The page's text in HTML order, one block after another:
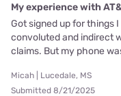
My experience with
Got signed up for things
convoluted and indirect
claims. But my phone
Micah | Lucedale, MS
Submitted 8/21/2025